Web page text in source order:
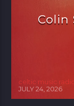
Colin
celtic music
JULY 24, 2026